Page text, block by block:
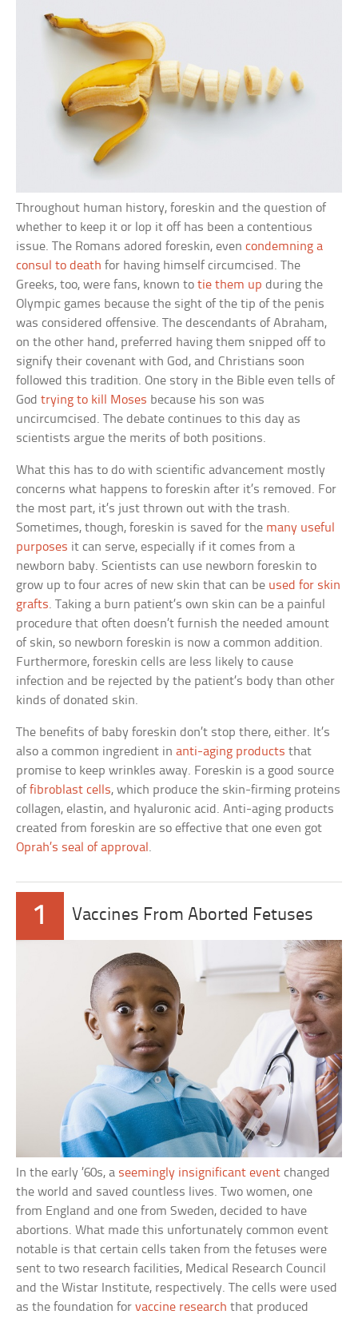
Throughout human history, foreskin and the question of
whether to keep it or lop it off has been a contentious
issue. The Romans adored foreskin, evencondemning a
consul to death for having himself circumcised. The
Greeks, too, were fans, known totie them up during the
Olympic games because the sight of the tip of the penis
was considered offensive. The descendants of Abraham,
on the other hand, preferred having them snipped off to
signify their covenant with God, and Christians soon
followed this tradition. One story in the Bible even tells of
Godtrying to kill Moses because his son was
uncircumcised. The debate continues to this day as
scientists argue the merits of both positions.
What this has to do with scientific advancement mostly
concerns what happens to foreskin after it’s removed. For
the most part, it’s just thrown out with the trash.
Sometimes, though, foreskin is saved for the many useful
purposes it can serve, especially if it comes from a
newborn baby. Scientists can use newborn foreskin to
grow up to four acres of new skin that can be used for skin
grafts. Taking a burn patient’s own skin can be a painful
procedure that often doesn’t furnish the needed amount
of skin, so newborn foreskin is now a common addition.
Furthermore, foreskin cells are less likely to cause
infection and be rejected by the patient’s body than other
kinds of donated skin.
The benefits of baby foreskin don’t stop there, either. It’s
also a common ingredient inanti-aging products that
promise to keep wrinkles away. Foreskin is a good source
offibroblast cells, which produce the skin-firming proteins
collagen, elastin, and hyaluronic acid. Anti-aging products
created from foreskin are so effective that one even got
Oprah’s seal of approval .
1 Vaccines From Aborted Fetuses
In the early ’60s, a seemingly insignificant event changed
the world and saved countless lives. Two women, one
from England and one from Sweden, decided to have
abortions. What made this unfortunately common event
notable is that certain cells taken from the fetuses were
sent to two research facilities, Medical Research Council
and the Wistar Institute, respectively. The cells were used
as the foundation forvaccine research that produced